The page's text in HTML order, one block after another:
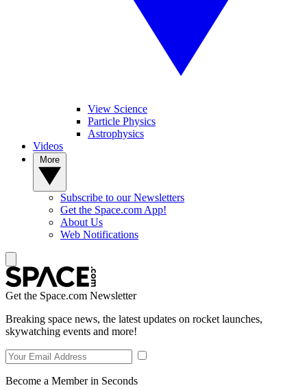
View Science
Particle Physics
Astrophysics
Videos
Subscribe to our Newsletters
Get the Space.com App!
About Us
Web Notifications
Get the Space.com Newsletter
Breaking space news, the latest updates on rocket launches,
skywatching events and more!
Become a Member in Seconds